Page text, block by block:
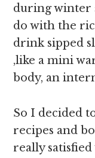
during winter
do with the
drink sipped
,like a mini
body, an
So I decided
recipes and
really